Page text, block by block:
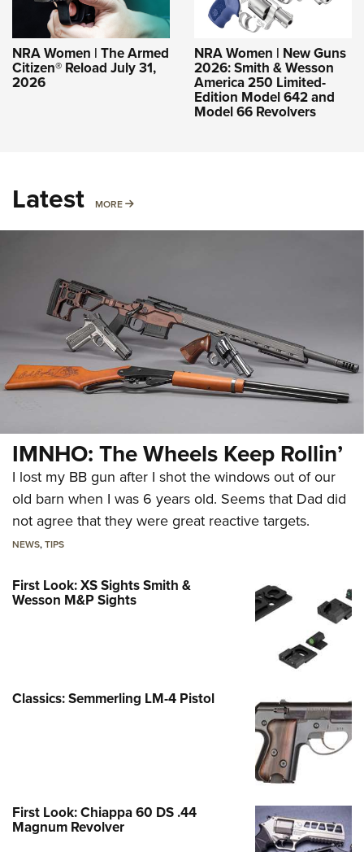
NRA Women | The Armed
Citizen® Reload July 31,
2026
NRA Women | New Guns
2026: Smith & Wesson
America 250 Limited-
Edition Model 642 and
Model 66 Revolvers
Latest MORE MORE
IMNHO: The Wheels Keep Rollin’
I lost my BB gun after I shot the windows out of our
old barn when I was 6 years old. Seems that Dad did
not agree that they were great reactive targets.
NEWS,TIPS
First Look: XS Sights Smith &
Wesson M&P Sights
Classics: Semmerling LM-4 Pistol
First Look: Chiappa 60 DS .44
Magnum Revolver